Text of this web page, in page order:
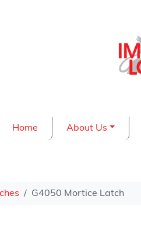
Home About Us
G4050 Mortice Latch